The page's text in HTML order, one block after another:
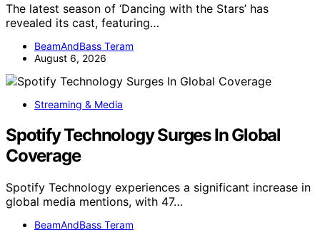
The latest season of ‘Dancing with the Stars’ has
revealed its cast, featuring…
BeamAndBass Teram
August 6, 2026
Streaming & Media
Spotify Technology Surges In Global
Coverage
Spotify Technology experiences a significant increase in
global media mentions, with 47…
BeamAndBass Teram